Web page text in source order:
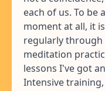
each of us. To
moment at all, it
regularly
meditation
lessons I've got
Intensive